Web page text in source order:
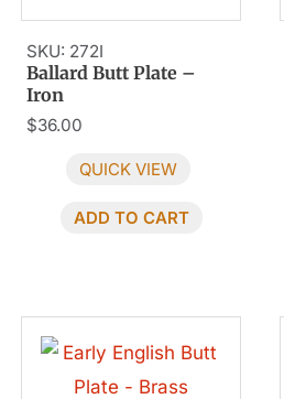
SKU: 272I
Ballard Butt Plate –
Iron
$36.00
QUICK VIEW
ADD TO CART